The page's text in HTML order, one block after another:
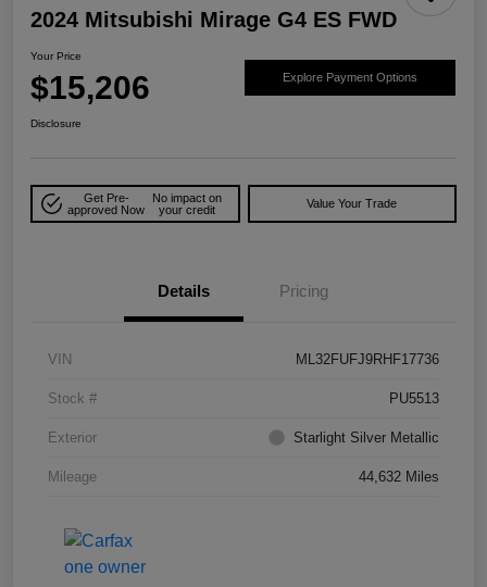
2024 Mitsubishi Mirage G4 ES FWD
Your Price
$15,206 Explore Payment Options
Disclosure
Get Pre-
approved Now
No impact on
your credit
Value Your Trade
Details Pricing
VIN ML32FUFJ9RHF17736
Stock # PU5513
Exterior Starlight Silver Metallic
Mileage 44,632 Miles